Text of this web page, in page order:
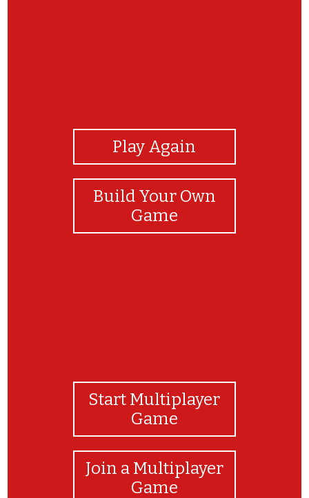
Play Again
Build Your Own
Game
Start Multiplayer
Game
Join a Multiplayer
Game